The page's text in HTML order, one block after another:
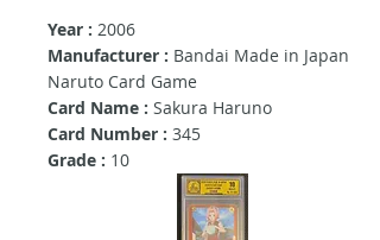
Year : 2006
Manufacturer : Bandai Made in Japan
Naruto Card Game
Card Name : Sakura Haruno
Card Number : 345
Grade : 10